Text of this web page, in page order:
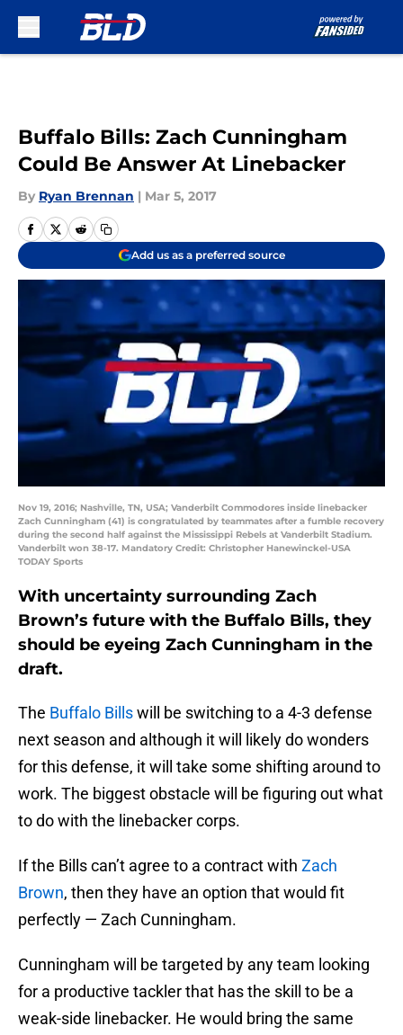
Buffalo Bills: Zach Cunningham
Could Be Answer At Linebacker
By Ryan Brennan | Mar 5, 2017
Add us as a preferred source
Nov 19, 2016; Nashville, TN, USA; Vanderbilt Commodores inside linebacker
Zach Cunningham (41) is congratulated by teammates after a fumble recovery
during the second half against the Mississippi Rebels at Vanderbilt Stadium.
Vanderbilt won 38-17. Mandatory Credit: Christopher Hanewinckel-USA
TODAY Sports
With uncertainty surrounding Zach
Brown’s future with the Buffalo Bills, they
should be eyeing Zach Cunningham in the
draft.
The Buffalo Billswill be switching to a 4-3 defense
next season and although it will likely do wonders
for this defense, it will take some shifting around to
work. The biggest obstacle will be figuring out what
to do with the linebacker corps.
If the Bills can’t agree to a contract with Zach
Brown, then they have an option that would fit
perfectly — Zach Cunningham.
Cunningham will be targeted by any team looking
for a productive tackler that has the skill to be a
weak-side linebacker. He would bring the same